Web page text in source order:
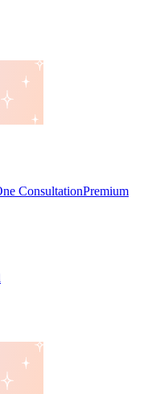
ConsultationPremium